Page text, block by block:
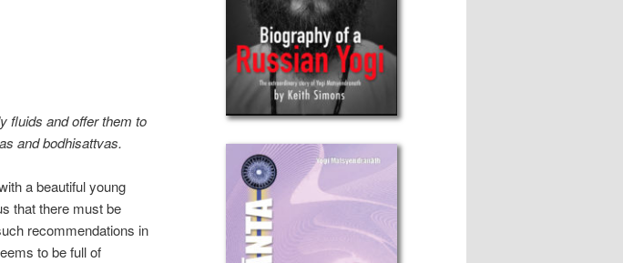
fluids and offer them to
and bodhisattvas.
a beautiful young
that there must be
recommendations in
to be full of